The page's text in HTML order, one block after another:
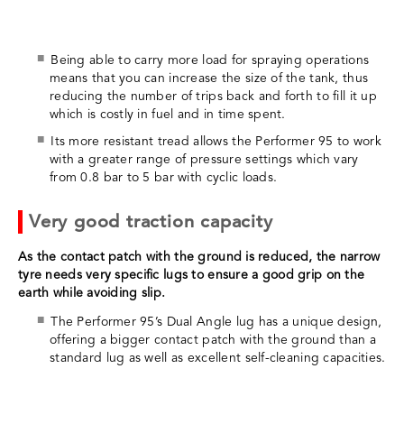
Being able to carry more load for spraying operations
means that you can increase the size of the tank, thus
reducing the number of trips back and forth to fill it up
which is costly in fuel and in time spent.
Its more resistant tread allows the Performer 95 to work
with a greater range of pressure settings which vary
from 0.8 bar to 5 bar with cyclic loads.
Very good traction capacity
As the contact patch with the ground is reduced, the narrow
tyre needs very specific lugs to ensure a good grip on the
earth while avoiding slip.
The Performer 95’s Dual Angle lug has a unique design,
offering a bigger contact patch with the ground than a
standard lug as well as excellent self-cleaning capacities.